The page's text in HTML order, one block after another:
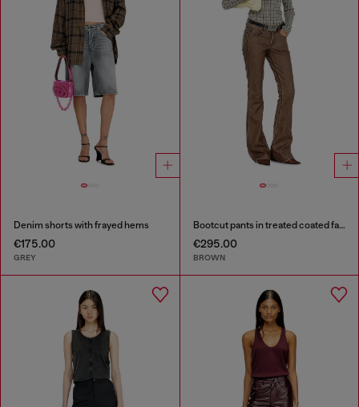
Denim shorts with frayed hems
€175.00
GREY
Bootcut pants in treated coated fabric
€295.00
BROWN